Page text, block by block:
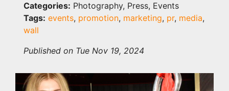
Categories: Photography, Press, Events
Tags: events, promotion, marketing, pr, media,
wall
Published on Tue Nov 19, 2024